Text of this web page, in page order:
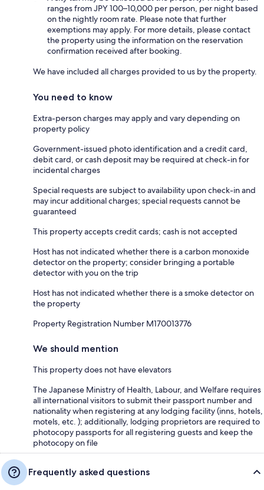
ranges from JPY 100–10,000 per person, per night based
on the nightly room rate. Please note that further
exemptions may apply. For more details, please contact
the property using the information on the reservation
confirmation received after booking.
We have included all charges provided to us by the property.
You need to know
Extra-person charges may apply and vary depending on
property policy
Government-issued photo identification and a credit card,
debit card, or cash deposit may be required at check-in for
incidental charges
Special requests are subject to availability upon check-in and
may incur additional charges; special requests cannot be
guaranteed
This property accepts credit cards; cash is not accepted
Host has not indicated whether there is a carbon monoxide
detector on the property; consider bringing a portable
detector with you on the trip
Host has not indicated whether there is a smoke detector on
the property
Property Registration Number M170013776
We should mention
This property does not have elevators
The Japanese Ministry of Health, Labour, and Welfare requires
all international visitors to submit their passport number and
nationality when registering at any lodging facility (inns, hotels,
motels, etc. ); additionally, lodging proprietors are required to
photocopy passports for all registering guests and keep the
photocopy on file
Frequently asked questions